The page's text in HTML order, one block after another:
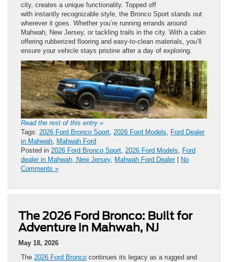
city, creates a unique functionality. Topped off
with instantly recognizable style, the Bronco Sport stands out
wherever it goes. Whether you’re running errands around
Mahwah, New Jersey, or tackling trails in the city. With a cabin
offering rubberized flooring and easy-to-clean materials, you’ll
ensure your vehicle stays pristine after a day of exploring.
Read the rest of this entry »
Tags: 2026 Ford Bronco Sport, 2026 Ford Models, Ford Dealer
in Mahwah, Mahwah Ford
Posted in 2026 Ford Bronco Sport, 2026 Ford Models, Ford
dealer in Mahwah, New Jersey, Mahwah Ford Dealer|
No
Comments »
The 2026 Ford Bronco: Built for
Adventure in Mahwah, NJ
May 18, 2026
The 2026 Ford Bronco continues its legacy as a rugged and